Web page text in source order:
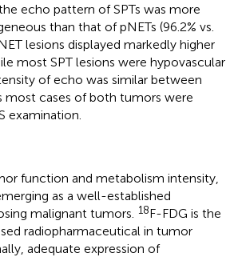
echo pattern of SPTs was more
than that of pNETs (96.2% vs.
lesions displayed markedly higher
most SPT lesions were hypovascular
of echo was similar between
most cases of both tumors were
examination.
function and metabolism intensity,
as a well-established
malignant tumors.
18F-FDG is the
radiopharmaceutical in tumor
adequate expression of